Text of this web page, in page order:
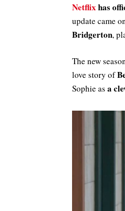
Netflixhas
update came
Bridgerton,
The new
love story of
Sophie as a